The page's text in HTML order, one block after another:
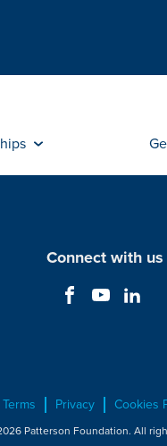
Connect with us
Terms Privacy Cookies
Patterson Foundation. All